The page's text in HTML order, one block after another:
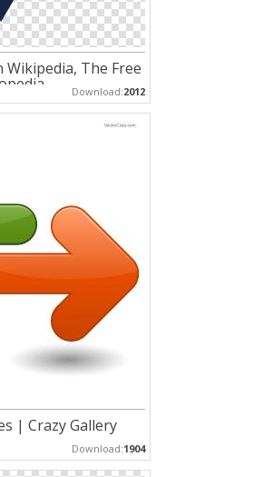
Wikipedia, The Free
Download:2012
| Crazy Gallery
Download:1904